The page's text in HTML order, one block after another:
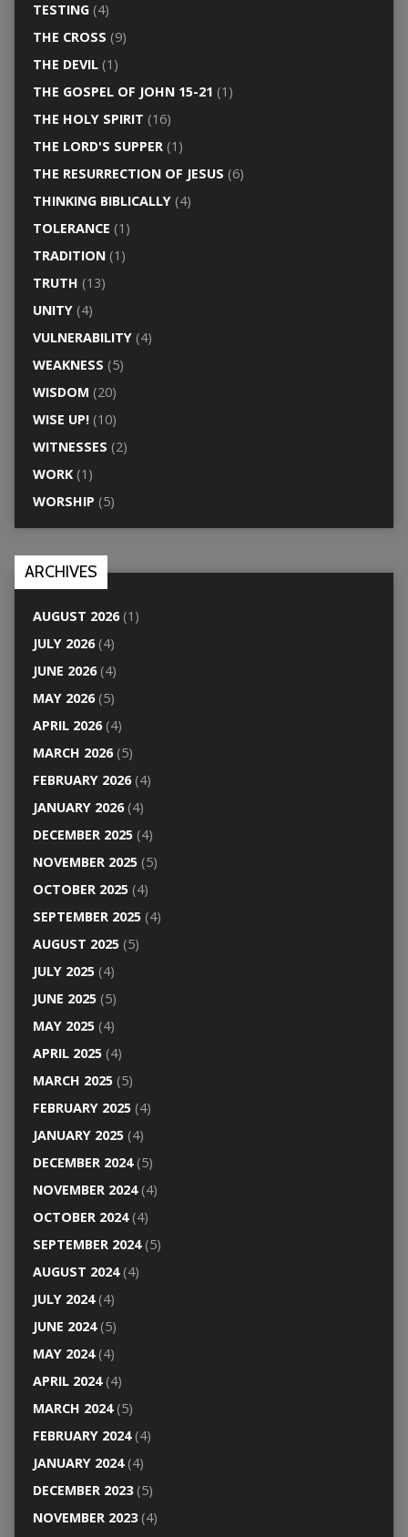
TESTING(4)
THE CROSS (9)
THE DEVIL(1)
THE GOSPEL OF JOHN 15-21 (1)
THE HOLY SPIRIT (16)
THE LORD'S SUPPER(1)
THE RESURRECTION OF JESUS (6)
THINKING BIBLICALLY(4)
TOLERANCE (1)
TRADITION(1)
TRUTH (13)
UNITY(4)
VULNERABILITY(4)
WEAKNESS (5)
WISDOM (20)
WISE UP!(10)
WITNESSES (2)
WORK(1)
WORSHIP (5)
ARCHIVES
AUGUST 2026(1)
JULY 2026(4)
JUNE 2026(4)
MAY 2026(5)
APRIL 2026(4)
MARCH 2026(5)
FEBRUARY 2026(4)
JANUARY 2026(4)
DECEMBER 2025(4)
NOVEMBER 2025(5)
OCTOBER 2025(4)
SEPTEMBER 2025(4)
AUGUST 2025(5)
JULY 2025(4)
JUNE 2025(5)
MAY 2025(4)
APRIL 2025(4)
MARCH 2025(5)
FEBRUARY 2025(4)
JANUARY 2025(4)
DECEMBER 2024(5)
NOVEMBER 2024(4)
OCTOBER 2024(4)
SEPTEMBER 2024(5)
AUGUST 2024(4)
JULY 2024(4)
JUNE 2024(5)
MAY 2024(4)
APRIL 2024(4)
MARCH 2024(5)
FEBRUARY 2024(4)
JANUARY 2024(4)
DECEMBER 2023(5)
NOVEMBER 2023(4)